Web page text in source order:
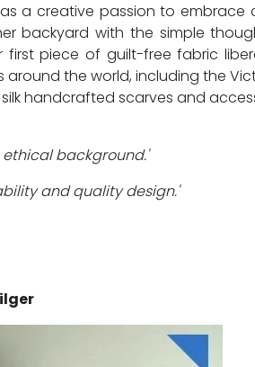
a creative passion to
backyard with the simple
first piece of guilt-free fabric
the world, including the
handcrafted scarves and
background.'
and quality design.'